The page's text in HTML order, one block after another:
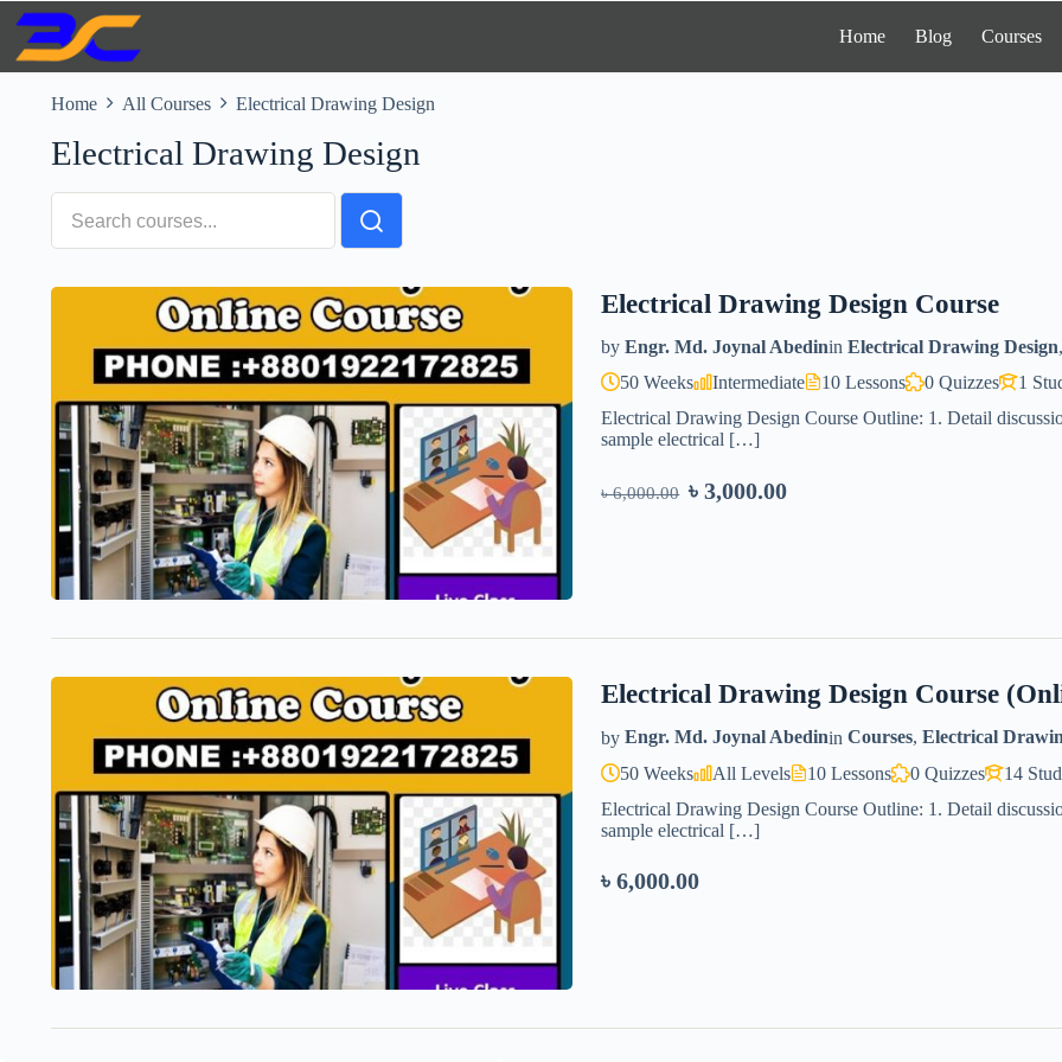
Skip
content
Home Blog Courses
Home All Courses Electrical Drawing Design
Electrical Drawing Design
Electrical Drawing Design Course
by Engr. Md. Joynal Abedinin Electrical Drawing Design
50 Weeks
Intermediate 10 Lessons 0 Quizzes
1
Electrical Drawing Design Course Outline: 1. Detail
sample electrical […]
৳ 6,000.00 ৳ 3,000.00
Electrical Drawing Design Course
by Engr. Md. Joynal Abedinin Courses,Electrical
50 Weeks
All Levels 10 Lessons 0 Quizzes
14
Electrical Drawing Design Course Outline: 1. Detail
sample electrical […]
৳ 6,000.00